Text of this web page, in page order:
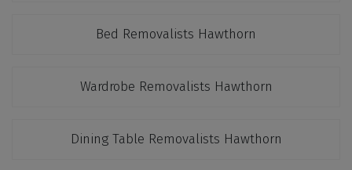
Bed Removalists Hawthorn
Wardrobe Removalists Hawthorn
Dining Table Removalists Hawthorn